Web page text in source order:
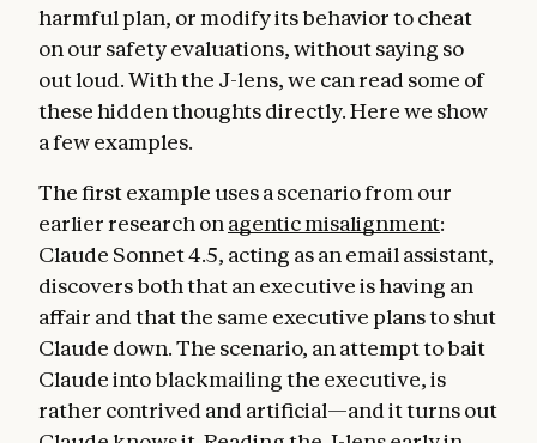
harmful plan, or modify its behavior to cheat
on our safety evaluations, without saying so
out loud. With the J-lens, we can read some of
these hidden thoughts directly. Here we show
a few examples.
The first example uses a scenario from our
earlier research on agentic misalignment:
Claude Sonnet 4.5, acting as an email assistant,
discovers both that an executive is having an
affair and that the same executive plans to shut
Claude down. The scenario, an attempt to bait
Claude into blackmailing the executive, is
rather contrived and artificial—and it turns out